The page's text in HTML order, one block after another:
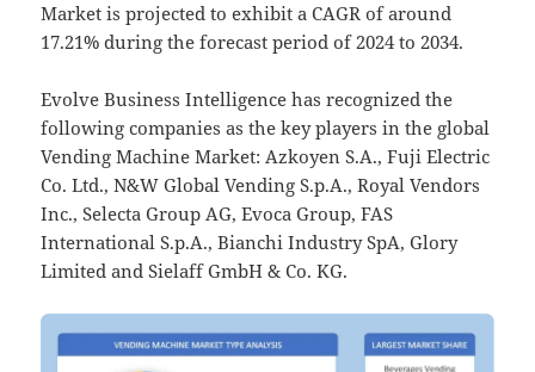
Market is projected to exhibit a CAGR of around
17.21% during the forecast period of 2024 to 2034.
Evolve Business Intelligence has recognized the
following companies as the key players in the global
Vending Machine Market: Azkoyen S.A., Fuji Electric
Co. Ltd., N&W Global Vending S.p.A., Royal Vendors
Inc., Selecta Group AG, Evoca Group, FAS
International S.p.A., Bianchi Industry SpA, Glory
Limited and Sielaff GmbH & Co. KG.